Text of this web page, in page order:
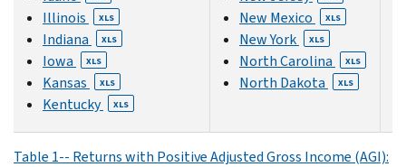
Illinois XLS
Indiana XLS
Iowa XLS
Kansas XLS
Kentucky XLS
New Mexico XLS
New York XLS
North Carolina XLS
North Dakota XLS
Table 1-- Returns with Positive Adjusted Gross Income (AGI):